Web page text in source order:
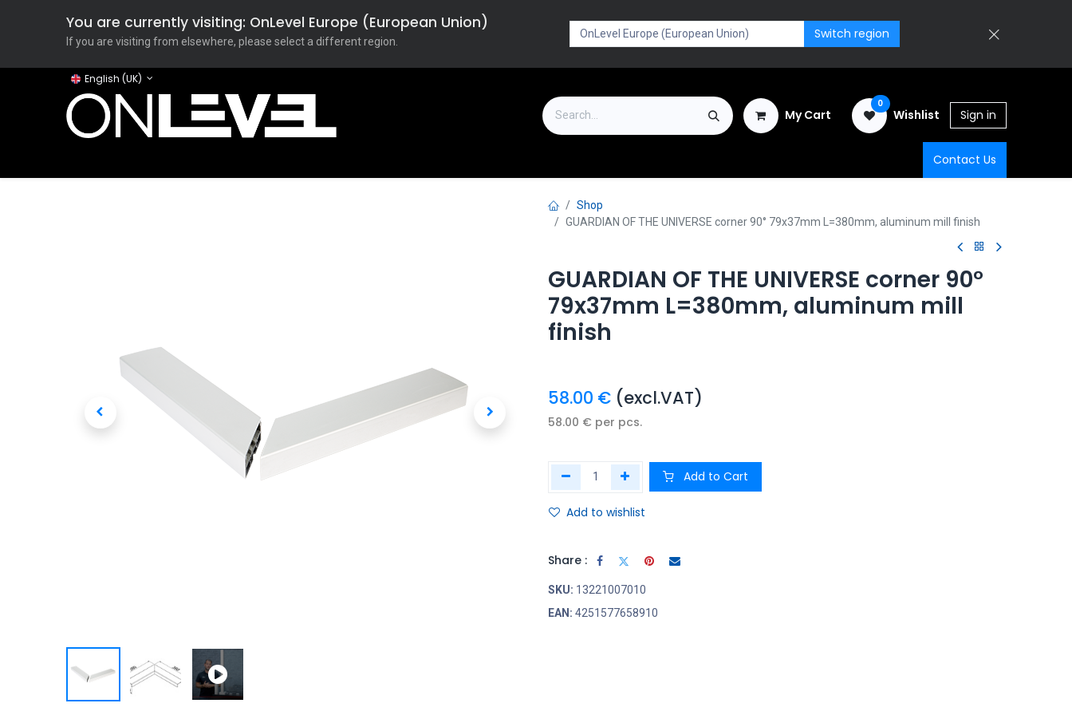
You are currently visiting: OnLevel Europe (European Union)
If you are visiting from elsewhere, please select a different region. Switch region
English (UK)
My Cart
0
Wishlist Sign in
Contact Us
Shop
GUARDIAN OF THE UNIVERSE corner 90° 79x37mm L=380mm, aluminum mill finish
GUARDIAN OF THE UNIVERSE corner 90°
79x37mm L=380mm, aluminum mill
finish
58.00 € (excl.VAT)
58.00 € per pcs.
Add to Cart
Add to wishlist
Share :
SKU: 13221007010
EAN: 4251577658910